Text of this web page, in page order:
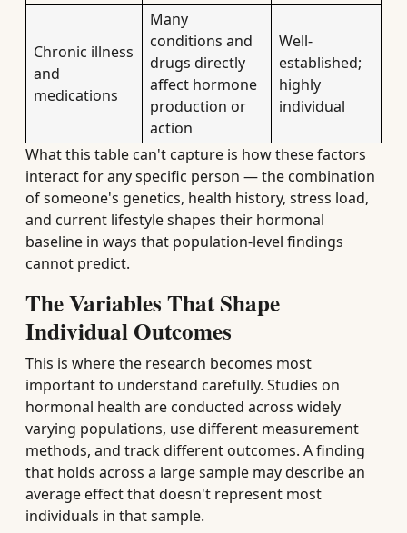
Chronic illness
and
medications
Many
conditions and
drugs directly
affect hormone
production or
action
Well-
established;
highly
individual
What this table can't capture is how these factors
interact for any specific person — the combination
of someone's genetics, health history, stress load,
and current lifestyle shapes their hormonal
baseline in ways that population-level findings
cannot predict.
The Variables That Shape
Individual Outcomes
This is where the research becomes most
important to understand carefully. Studies on
hormonal health are conducted across widely
varying populations, use different measurement
methods, and track different outcomes. A finding
that holds across a large sample may describe an
average effect that doesn't represent most
individuals in that sample.